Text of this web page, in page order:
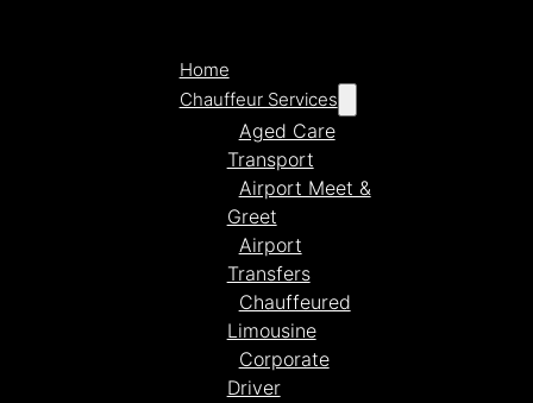
Home
Chauffeur Services
Aged Care
Transport
Airport Meet &
Greet
Airport
Transfers
Chauffeured
Limousine
Corporate
Driver